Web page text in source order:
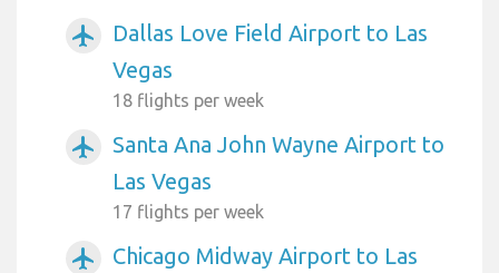
airplanemode_active
Dallas Love Field Airport to Las
Vegas
18 flights per week
airplanemode_active
Santa Ana John Wayne Airport to
Las Vegas
17 flights per week
airplanemode_active
Chicago Midway Airport to Las